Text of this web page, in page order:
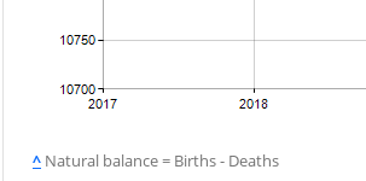
^ Natural balance = Births - Deaths